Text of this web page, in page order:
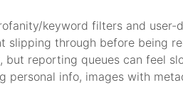
keyword filters and
slipping through before being
but reporting queues can feel
personal info, images with